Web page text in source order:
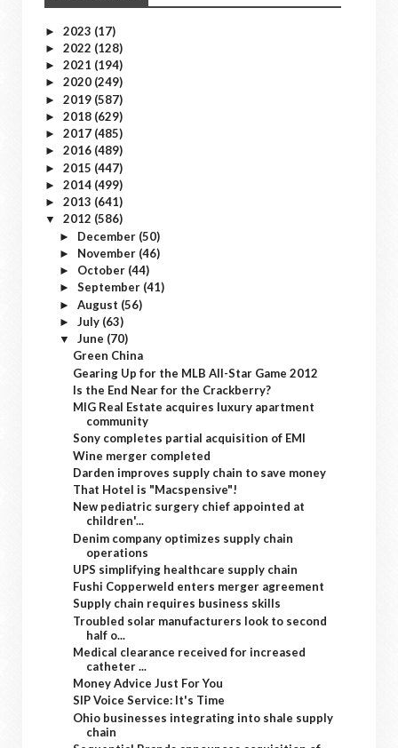
► 2023 (17)
► 2022 (128)
► 2021 (194)
► 2020 (249)
► 2019 (587)
► 2018 (629)
► 2017 (485)
► 2016 (489)
► 2015 (447)
► 2014 (499)
► 2013 (641)
▼ 2012 (586)
► December (50)
► November (46)
► October (44)
► September (41)
► August (56)
► July (63)
▼ June (70)
Green China
Gearing Up for the MLB All-Star Game 2012
Is the End Near for the Crackberry?
MIG Real Estate acquires luxury apartment
community
Sony completes partial acquisition of EMI
Wine merger completed
Darden improves supply chain to save money
That Hotel is "Macspensive"!
New pediatric surgery chief appointed at
children'...
Denim company optimizes supply chain
operations
UPS simplifying healthcare supply chain
Fushi Copperweld enters merger agreement
Supply chain requires business skills
Troubled solar manufacturers look to second
half o...
Medical clearance received for increased
catheter ...
Money Advice Just For You
SIP Voice Service: It's Time
Ohio businesses integrating into shale supply
chain